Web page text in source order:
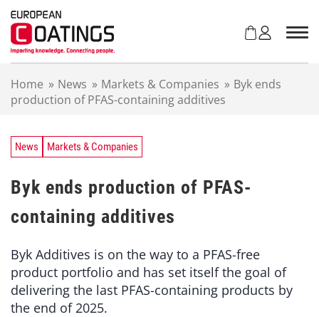
Home » News » Markets & Companies » Byk ends
production of PFAS-containing additives
News Markets & Companies
Byk ends production of PFAS-
containing additives
Byk Additives is on the way to a PFAS-free
product portfolio and has set itself the goal of
delivering the last PFAS-containing products by
the end of 2025.